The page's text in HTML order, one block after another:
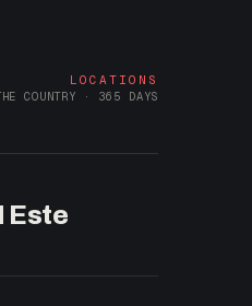
LOCATIONS
COUNTRY · 365 DAYS
Este